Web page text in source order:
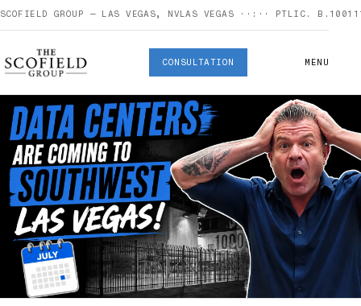
SCOFIELD GROUP — LAS VEGAS, NVLAS VEGAS ··:·· PT LIC.
CONSULTATION MENU